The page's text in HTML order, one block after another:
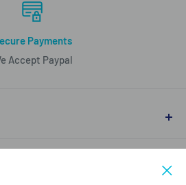
Payments
Accept Paypal